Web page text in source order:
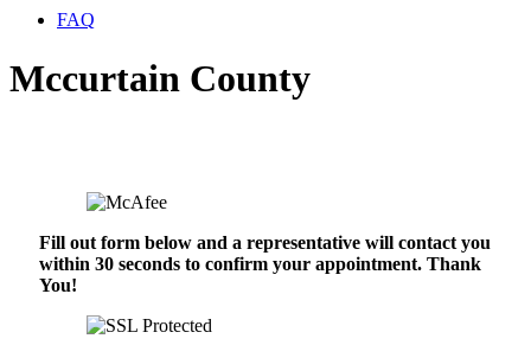
FAQ
Mccurtain County
Fill out form below and a representative will contact you
within 30 seconds to confirm your appointment. Thank
You!